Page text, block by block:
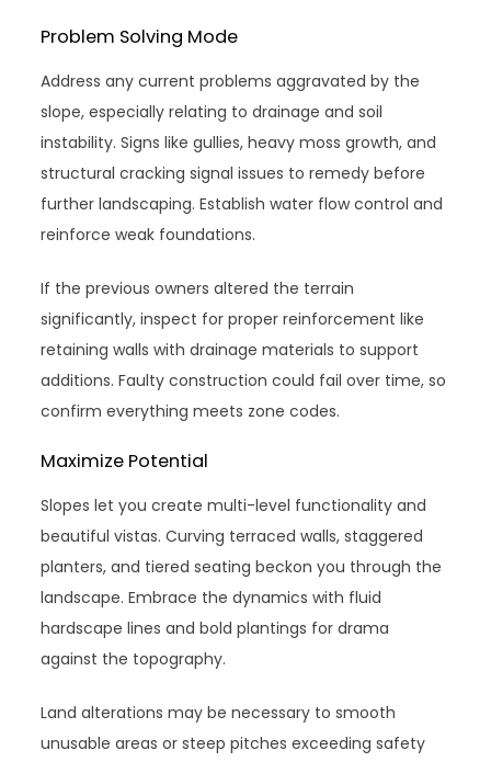
Problem Solving Mode
Address any current problems aggravated by the
slope, especially relating to drainage and soil
instability. Signs like gullies, heavy moss growth, and
structural cracking signal issues to remedy before
further landscaping. Establish water flow control and
reinforce weak foundations.
If the previous owners altered the terrain
significantly, inspect for proper reinforcement like
retaining walls with drainage materials to support
additions. Faulty construction could fail over time, so
confirm everything meets zone codes.
Maximize Potential
Slopes let you create multi-level functionality and
beautiful vistas. Curving terraced walls, staggered
planters, and tiered seating beckon you through the
landscape. Embrace the dynamics with fluid
hardscape lines and bold plantings for drama
against the topography.
Land alterations may be necessary to smooth
unusable areas or steep pitches exceeding safety